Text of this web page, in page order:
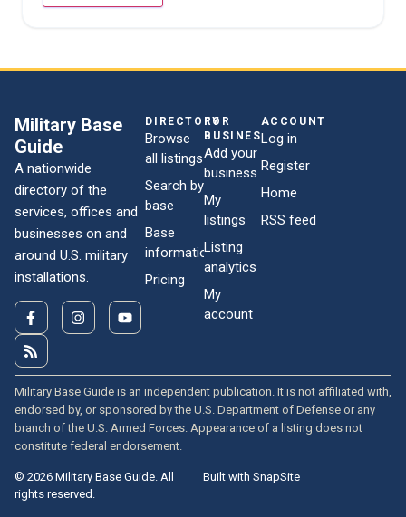
Military Base
Guide
A nationwide
directory of the
services, offices and
businesses on and
around U.S. military
installations.
DIRECTORY
Browse
all listings
Search by
base
Base
information
Pricing
FOR
BUSINESSES
Add your
business
My
listings
Listing
analytics
My
account
ACCOUNT
Log in
Register
Home
RSS feed
Military Base Guide is an independent publication. It is not affiliated with,
endorsed by, or sponsored by the U.S. Department of Defense or any
branch of the U.S. Armed Forces. Appearance of a listing does not
constitute federal endorsement.
© 2026 Military Base Guide. All
rights reserved.
Built with SnapSite